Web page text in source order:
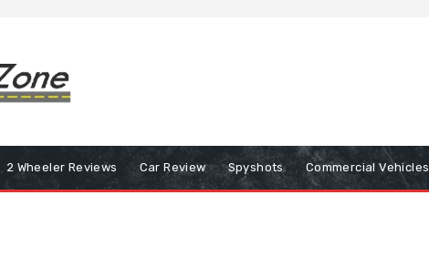
2 Wheeler Reviews Car Review Spyshots Commercial Vehicles